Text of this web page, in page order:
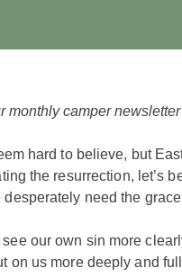
monthly camper
hard to believe, but
the resurrection, let’s
desperately need the
our own sin more
on us more deeply and